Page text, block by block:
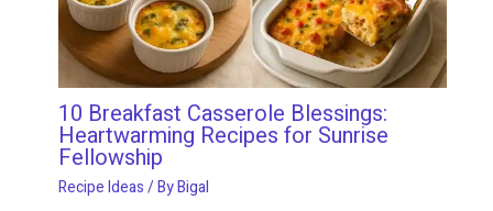
10 Breakfast Casserole Blessings:
Heartwarming Recipes for Sunrise
Fellowship
Recipe Ideas/ ByBigal